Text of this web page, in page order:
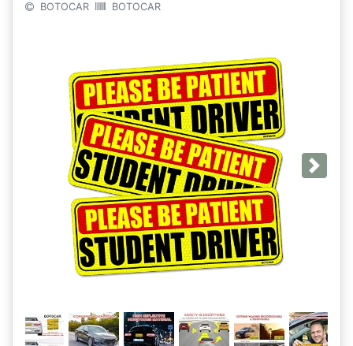
BOTOCAR BOTOCAR
Next